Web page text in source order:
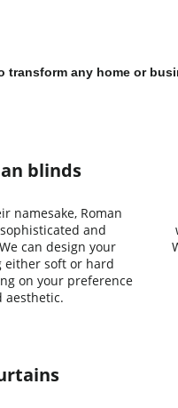
any home or
blinds
namesake, Roman
and
can design your
either soft or hard
on your preference
aesthetic.